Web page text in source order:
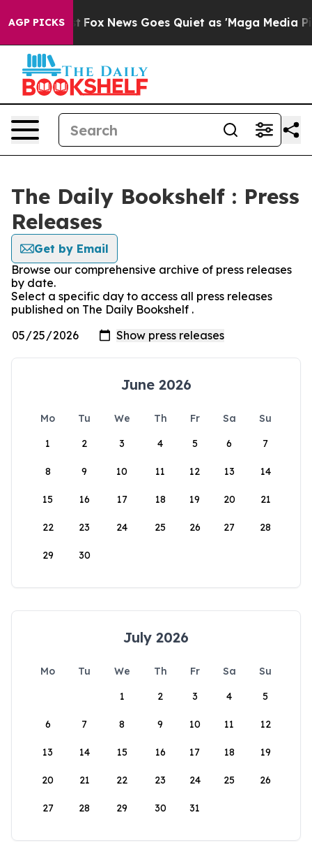
AGP PICKS
Exist Fox News Goes Quiet as 'Maga Media
The Daily Bookshelf : Press
Releases
Get by Email
Browse our comprehensive archive of press releases
by date.
Select a specific day to access all press releases
published on The Daily Bookshelf .
June 2026
Mo Tu We Th Fr Sa
Su
1
2 3 4 5 6 7
8 9 10 11 12 13 14
15 16 17 18 19 20 21
22 23 24 25 26 27 28
29 30
July 2026
Mo Tu We Th Fr Sa
Su
1
2 3 4 5
6 7 8 9 10 11 12
13 14 15 16 17 18 19
20 21 22 23 24 25 26
27 28 29 30 31